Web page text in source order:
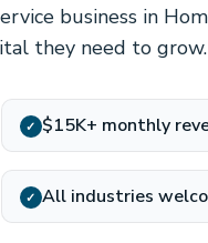
business in
they need to grow.
✓ $15K+ monthly
✓ All industries